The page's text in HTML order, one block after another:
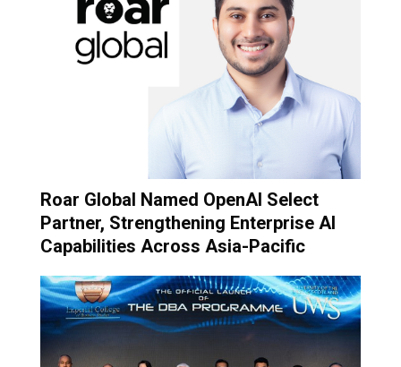
Roar Global Named OpenAI Select
Partner, Strengthening Enterprise AI
Capabilities Across Asia-Pacific